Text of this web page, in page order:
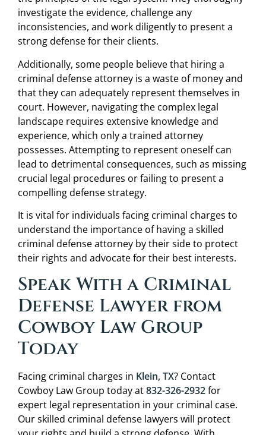
investigate the evidence, challenge any
inconsistencies, and work diligently to present a
strong defense for their clients.
Additionally, some people believe that hiring a
criminal defense attorney is a waste of money and
that they can adequately represent themselves in
court. However, navigating the complex legal
landscape requires extensive knowledge and
experience, which only a trained attorney
possesses. Attempting to represent oneself can
lead to detrimental consequences, such as missing
crucial legal procedures or failing to present a
compelling defense strategy.
It is vital for individuals facing criminal charges to
understand the importance of having a skilled
criminal defense attorney by their side to protect
their rights and advocate for their best interests.
Speak With a Criminal
Defense Lawyer from
Cowboy Law Group
Today
Facing criminal charges in Klein, TX? Contact
Cowboy Law Group today at832-326-2932for
expert legal representation in your criminal case.
Our skilled criminal defense lawyers will protect